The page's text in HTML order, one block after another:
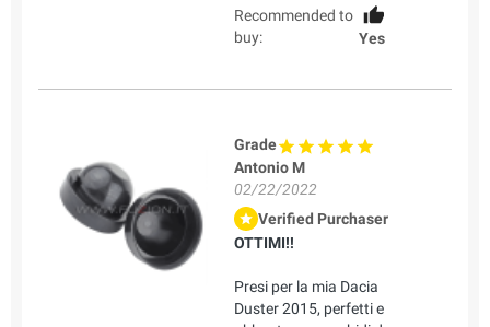
Recommended to
buy:
Yes
Grade
Antonio M
02/22/2022
Verified Purchaser
OTTIMI!!
Presi per la mia Dacia
Duster 2015, perfetti e